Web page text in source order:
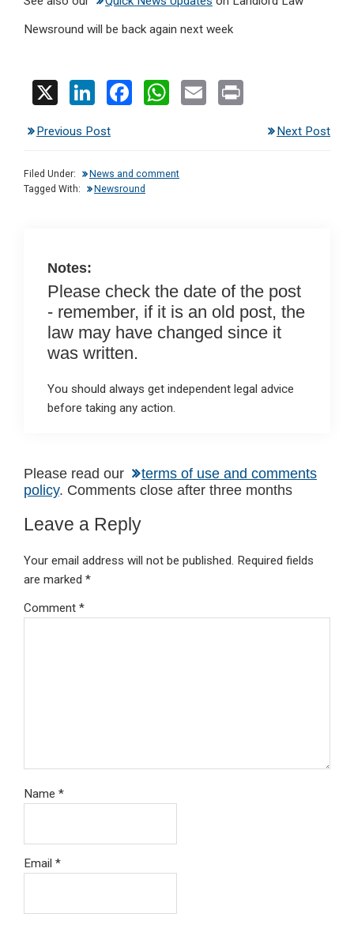
Newsround will be back again next week
X
Li
ke
dI
n
F
b
o
W
s
E
Previous Post Next Post
Filed Under:
News and comment
Tagged With:
Newsround
Notes:
Please check the date of the post
- remember, if it is an old post, the
law may have changed since it
was written.
You should always get independent legal advice
before taking any action.
Reader
Interactions
Please read our
terms of use and comments
policy. Comments close after three months
Leave a Reply
Your email address will not be published. Required fields
are marked *
Comment *
Name *
Email *